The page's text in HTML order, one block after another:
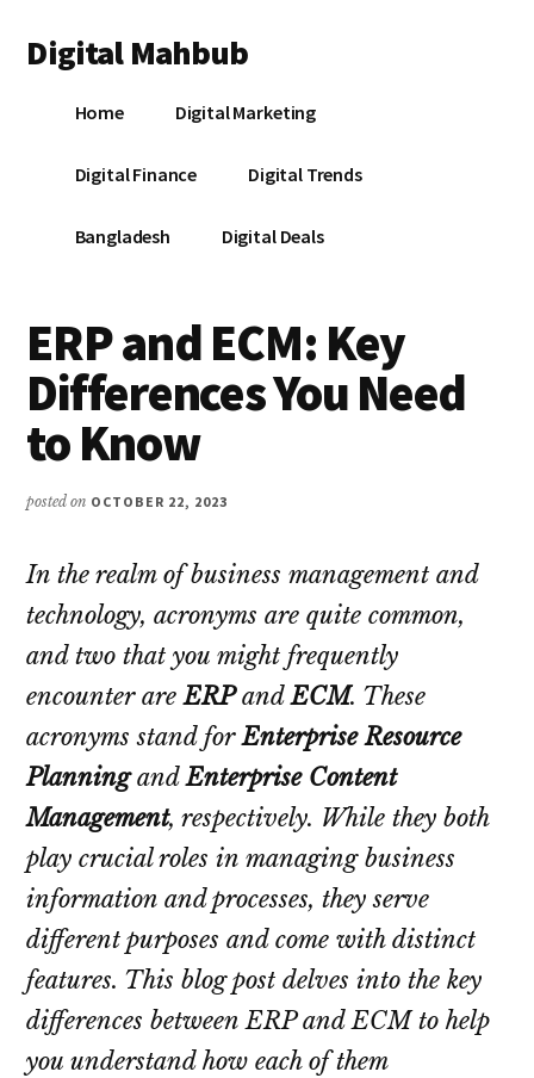
main
primary
footer
menu
Digital Mahbub
DigitalHome Digital Marketing
Digital Finance Digital Trends
Bangladesh Digital Deals
ERP and ECM: Key
Differences You Need
to Know
posted on OCTOBER 22, 2023
In the realm of business management and
technology, acronyms are quite common,
and two that you might frequently
encounter areERPandECM. These
acronyms stand forEnterprise Resource
PlanningandEnterprise Content
Management, respectively. While they both
play crucial roles in managing business
information and processes, they serve
different purposes and come with distinct
features. This blog post delves into the key
differences between ERP and ECM to help
you understand how each of them